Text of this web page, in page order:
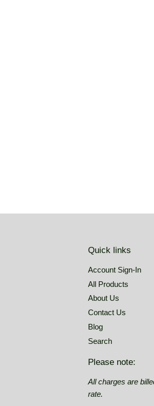
Quick links
Account Sign-In
All Products
About Us
Contact Us
Blog
Search
Please note:
All charges are
rate.